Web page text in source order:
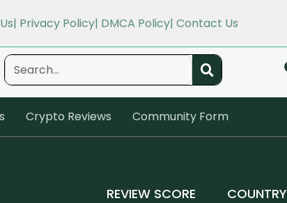
| Privacy Policy| DMCA Policy| Contact Us
Crypto Reviews Community Form
REVIEW SCORE COUNTRY